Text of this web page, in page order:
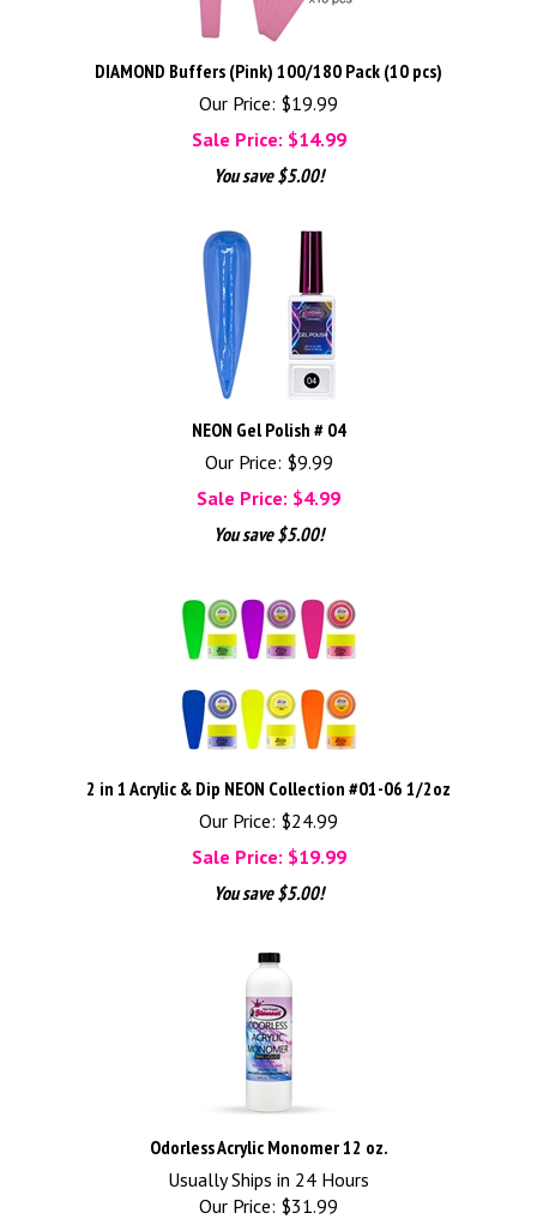
DIAMOND Buffers (Pink) 100/180 Pack (10 pcs)
Our Price: $19.99
Sale Price: $14.99
You save $5.00!
NEON Gel Polish # 04
Our Price: $9.99
Sale Price: $4.99
You save $5.00!
2 in 1 Acrylic & Dip NEON Collection #01-06 1/2oz
Our Price: $24.99
Sale Price: $19.99
You save $5.00!
Odorless Acrylic Monomer 12 oz.
Usually Ships in 24 Hours
Our Price: $31.99